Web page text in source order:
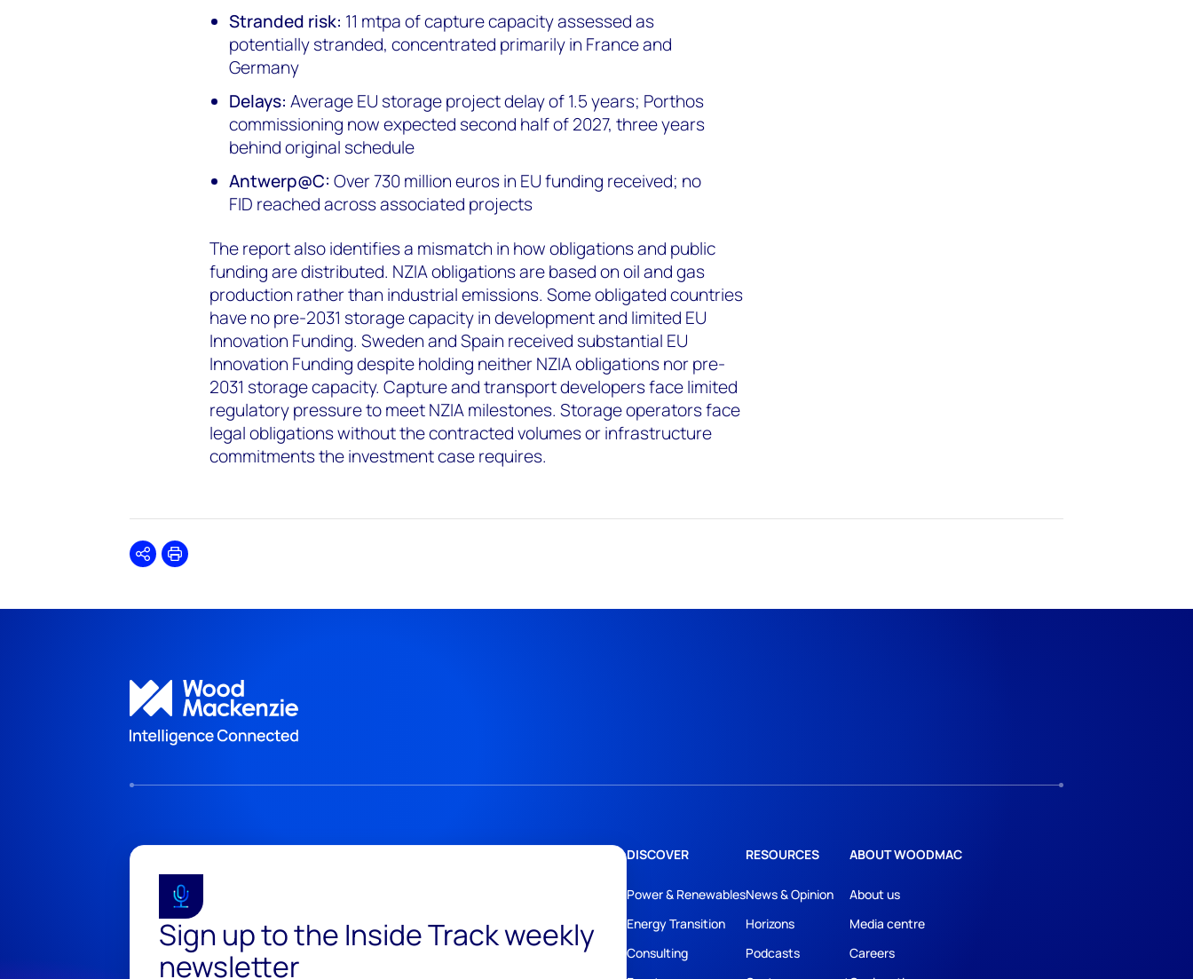
Stranded risk: 11 mtpa of capture capacity assessed as
potentially stranded, concentrated primarily in France and
Germany
Delays: Average EU storage project delay of 1.5 years; Porthos
commissioning now expected second half of 2027, three years
behind original schedule
Antwerp@C: Over 730 million euros in EU funding received; no
FID reached across associated projects
The report also identifies a mismatch in how obligations and public
funding are distributed. NZIA obligations are based on oil and gas
production rather than industrial emissions. Some obligated countries
have no pre-2031 storage capacity in development and limited EU
Innovation Funding. Sweden and Spain received substantial EU
Innovation Funding despite holding neither NZIA obligations nor pre-
2031 storage capacity. Capture and transport developers face limited
regulatory pressure to meet NZIA milestones. Storage operators face
legal obligations without the contracted volumes or infrastructure
commitments the investment case requires.
SharePrint
Sign up to the Inside Track weekly
newsletter
DISCOVER
Power & Renewables
Energy Transition
Consulting
RESOURCES
News & Opinion
Horizons
Podcasts
ABOUT WOODMAC
About us
Media centre
Careers